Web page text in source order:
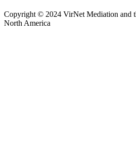
Copyright © 2024 VirNet Mediation and
North America